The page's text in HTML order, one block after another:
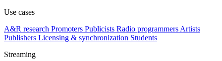
Use cases
A&R research Promoters Publicists Radio programmers Artists
Publishers Licensing & synchronization Students
Streaming